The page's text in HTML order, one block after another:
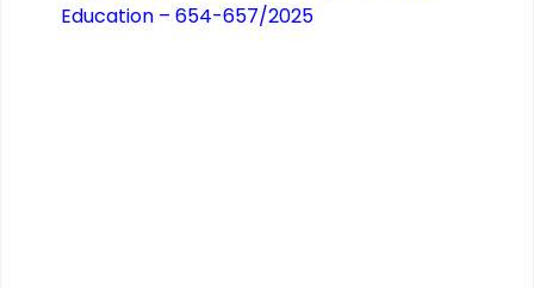
Education – 654-657/2025